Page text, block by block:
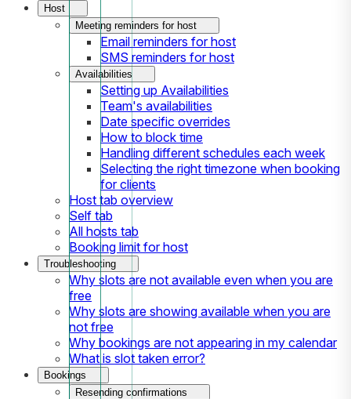
Host
Meeting reminders for host
Email reminders for host
SMS reminders for host
Availabilities
Setting up Availabilities
Team's availabilities
Date specific overrides
How to block time
Handling different schedules each week
Selecting the right timezone when booking
for clients
Host tab overview
Self tab
All hosts tab
Booking limit for host
Troubleshooting
Why slots are not available even when you are
free
Why slots are showing available when you are
not free
Why bookings are not appearing in my calendar
What is slot taken error?
Bookings
Resending confirmations